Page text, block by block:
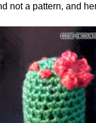
not a pattern, and